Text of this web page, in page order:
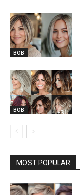
BOB
BOB
MOST POPULAR